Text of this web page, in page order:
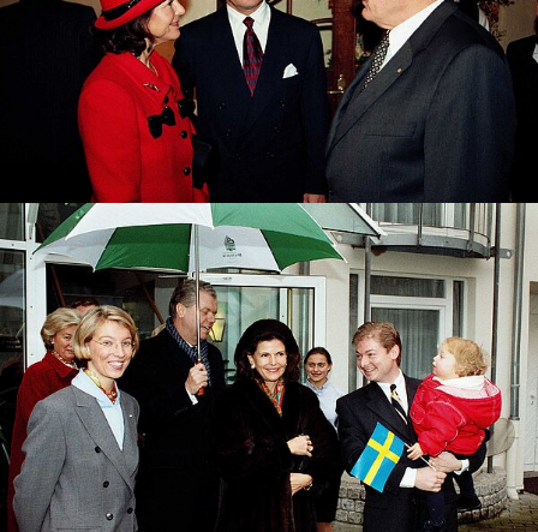
President Dr. Roman Herzog
Tanja & Andreas Bernard welcome the Swedish
Queen